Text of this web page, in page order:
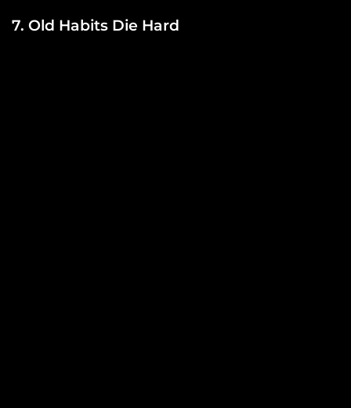
7. Old Habits Die Hard